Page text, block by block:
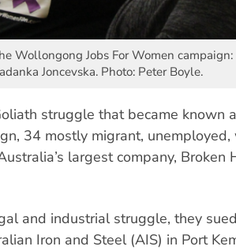
Wollongong Jobs For Women
Joncevska. Photo: Peter Boyle.
struggle that became known
34 mostly migrant,
largest company, Broken
and industrial struggle, they sued
Iron and Steel (AIS) in Port